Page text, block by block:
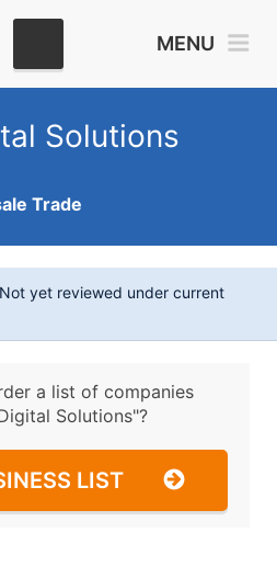
MENU
Solutions
Trade
Not yet reviewed under current
a list of companies
Solutions"?
LIST